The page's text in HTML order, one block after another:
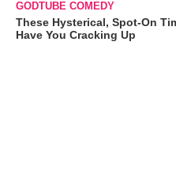
GODTUBE COMEDY
These Hysterical, Spot-On
Have You Cracking Up